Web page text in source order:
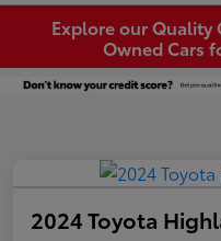
Explore our Quality
Owned Cars
2024 Toyota